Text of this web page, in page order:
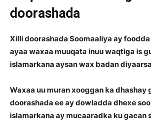
doorashada
Xilli doorashada Soomaaliya ay
ayaa waxaa muuqata inuu waqtiga is
islamarkana aysan wax badan
Waxaa uu muran xooggan ka dhashay
doorashada ee ay dowladda dhexe
islamarkana ay mucaaradka ku gacan